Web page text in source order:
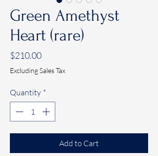
Green Amethyst
Heart (rare)
$210.00Price
Excluding Sales Tax
Quantity *
Add to Cart